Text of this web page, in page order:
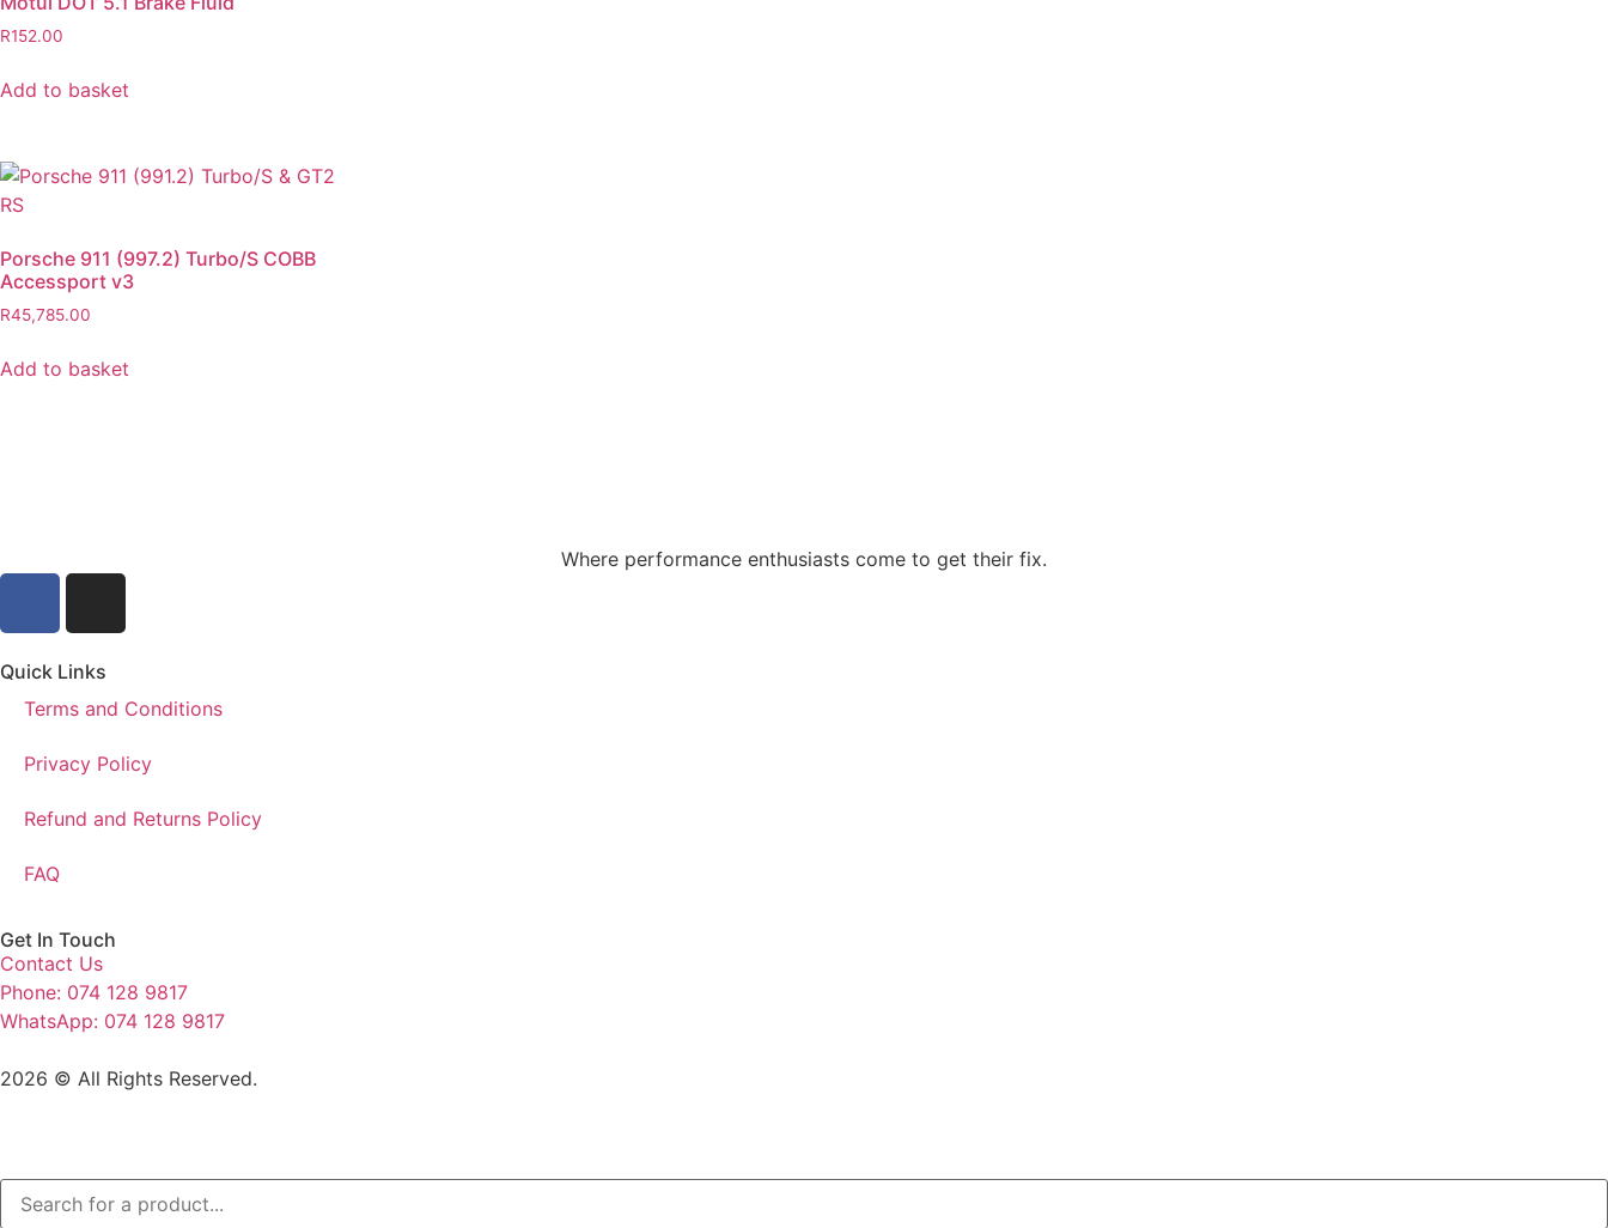
R152.00
Add to basket
Porsche 911 (997.2) Turbo/S COBB
Accessport v3
R45,785.00
Add to basket
Where performance enthusiasts come to get their fix.
Quick Links
Terms and Conditions
Privacy Policy
Refund and Returns Policy
FAQ
Get In Touch
Contact Us
Phone: 074 128 9817
WhatsApp: 074 128 9817
2026 © All Rights Reserved.